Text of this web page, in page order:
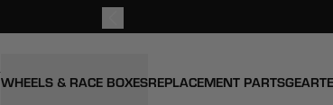
WHEELS & RACE BOXESREPLACEMENT PARTSGEAR